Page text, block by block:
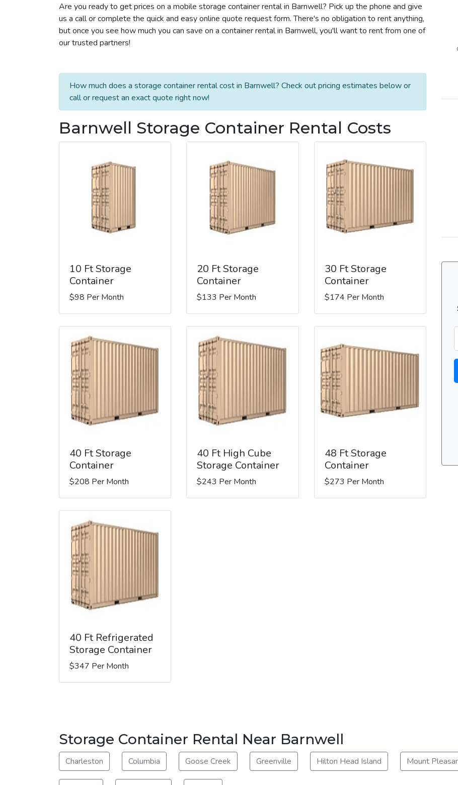
Are you ready to get prices on a mobile storage container rental in Barnwell? Pick up the phone and give
us a call or complete the quick and easy online quote request form. There's no obligation to rent anything,
but once you see how much you can save on a container rental in Barnwell, you'll want to rent from one of
our trusted partners!
How much does a storage container rental cost in Barnwell? Check out pricing estimates below or
call or request an exact quote right now!
Barnwell Storage Container Rental Costs
10 Ft Storage
Container
$98 Per Month
20 Ft Storage
Container
$133 Per Month
30 Ft Storage
Container
$174 Per Month
40 Ft Storage
Container
$208 Per Month
40 Ft High Cube
Storage Container
$243 Per Month
48 Ft Storage
Container
$273 Per Month
40 Ft Refrigerated
Storage Container
$347 Per Month
Storage Container Rental Near Barnwell
Charleston Columbia Goose Creek Greenville Hilton Head Island Mount